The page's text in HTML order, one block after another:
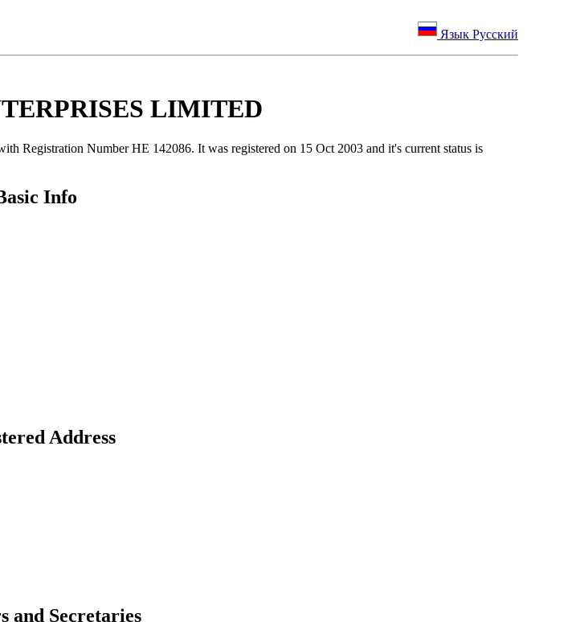
Язык Русский
LIMITED
Number ΗΕ 142086. It was registered on 15 Oct 2003 and it's current status is
Info
Address
and Secretaries